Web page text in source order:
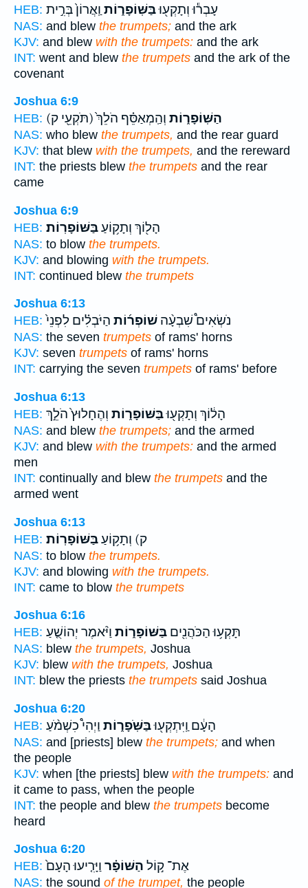
HEB:
עָבְר֕וּ וְתָקְע֖וּבַּשּֽׁוֹפָר֑וֹת וַֽאֲרוֹן֙ בְּרִ֣ית
NAS: and blew the trumpets; and the ark
KJV: and blew with the trumpets: and the ark
INT: went and blew the trumpets and the ark of the
covenant
Joshua 6:9
HEB:
(תֹּקְעֵ֖י ק) הַשּֽׁוֹפָר֑וֹת וְהַֽמְאַסֵּ֗ף הֹלֵךְ֙
NAS: who blew the trumpets, and the rear guard
KJV: that blew with the trumpets, and the rereward
INT: the priests blew the trumpets and the rear
came
Joshua 6:9
HEB:
הָל֖וֹךְ וְתָק֥וֹעַבַּשּׁוֹפָרֽוֹת׃
NAS: to blow the trumpets.
KJV: and blowing with the trumpets.
INT: continued blew the trumpets
Joshua 6:13
HEB:
נֹשְׂאִים֩ שִׁבְעָ֨ה שׁוֹפְר֜וֹת הַיֹּבְלִ֗ים לִפְנֵי֙
NAS: the seven trumpets of rams' horns
KJV: seven trumpets of rams' horns
INT: carrying the seven trumpets of rams' before
Joshua 6:13
HEB:
הָל֔וֹךְ וְתָקְע֖וּבַּשּׁוֹפָר֑וֹת וְהֶחָלוּץ֙ הֹלֵ֣ךְ
NAS: and blew the trumpets; and the armed
KJV: and blew with the trumpets: and the armed
men
INT: continually and blew the trumpets and the
armed went
Joshua 6:13
HEB:
ק) וְתָק֥וֹעַבַּשּׁוֹפָרֽוֹת׃
NAS: to blow the trumpets.
KJV: and blowing with the trumpets.
INT: came to blow the trumpets
Joshua 6:16
HEB:
תָּקְע֥וּ הַכֹּהֲנִ֖ים בַּשּׁוֹפָר֑וֹת וַיֹּ֨אמֶר יְהוֹשֻׁ֤עַ
NAS: blew the trumpets, Joshua
KJV: blew with the trumpets, Joshua
INT: blew the priests the trumpets said Joshua
Joshua 6:20
HEB:
הָעָ֔ם וַֽיִּתְקְע֖וּבַּשֹּֽׁפָר֑וֹת וַיְהִי֩ כִשְׁמֹ֨עַ
NAS: and [priests] blew the trumpets; and when
the people
KJV: when [the priests] blew with the trumpets: and
it came to pass, when the people
INT: the people and blew the trumpets become
heard
Joshua 6:20
HEB:
אֶת־ ק֣וֹל הַשּׁוֹפָ֗ר וַיָּרִ֤יעוּ הָעָם֙
NAS: the sound of the trumpet, the people